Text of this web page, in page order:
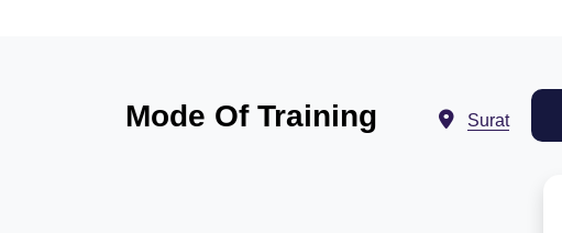
Mode Of Training Surat